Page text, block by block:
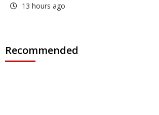
13 hours ago
Recommended